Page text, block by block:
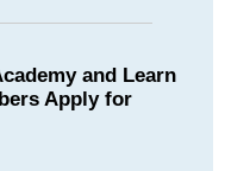
and Learn
Apply for